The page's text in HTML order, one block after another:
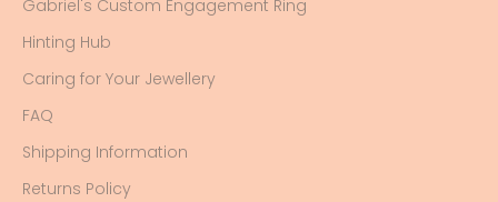
Gabriel's Custom Engagement Ring
Hinting Hub
Caring for Your Jewellery
FAQ
Shipping Information
Returns Policy